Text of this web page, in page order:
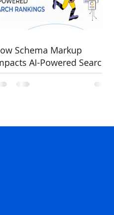
Schema Markup
AI-Powered Search